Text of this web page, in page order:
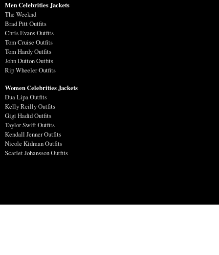
Men Celebrities Jackets
The Weeknd
Brad Pitt Outfits
Chris Evans Outfits
Tom Cruise Outfits
Tom Hardy Outfits
John Dutton Outfits
Rip Wheeler Outfits
Women Celebrities Jackets
Dua Lipa Outfits
Kelly Reilly Outfits
Gigi Hadid Outfits
Taylor Swift Outfits
Kendall Jenner Outfits
Nicole Kidman Outfits
Scarlet Johansson Outfits